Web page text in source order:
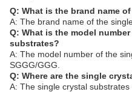
Q: What is the brand name
A: The brand name of the
Q: What is the model
substrates?
A: The model number of the
SGGG/GGG.
Q: Where are the single
A: The single crystal substrates